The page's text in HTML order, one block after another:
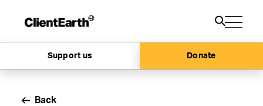
Support us Donate
Back